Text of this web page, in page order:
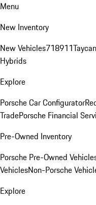
Menu
New Inventory
New Vehicles718911Taycan
Hybrids
Explore
Porsche Car Configurator
TradePorsche Financial
Pre-Owned Inventory
Porsche Pre-Owned
VehiclesNon-Porsche
Explore